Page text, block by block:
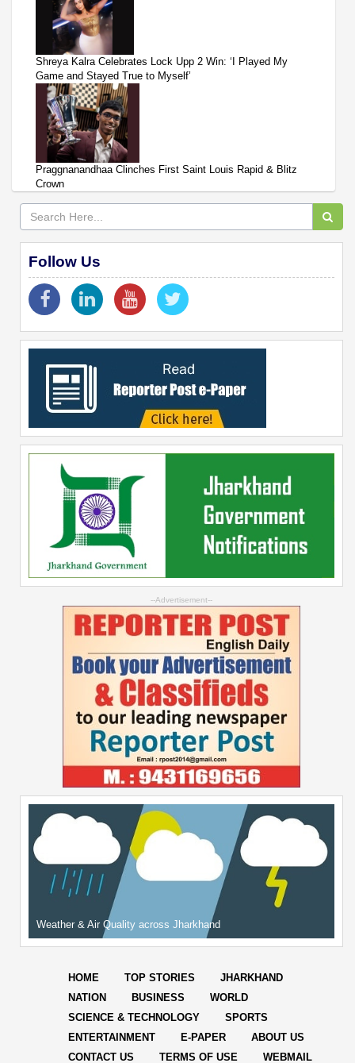
Shreya Kalra Celebrates Lock Upp 2 Win: ‘I Played My
Game and Stayed True to Myself’
Praggnanandhaa Clinches First Saint Louis Rapid & Blitz
Crown
Follow Us
--Advertisement--
Weather & Air Quality across Jharkhand
HOME TOP STORIES
JHARKHAND
NATION
BUSINESS
WORLD
SCIENCE & TECHNOLOGY
SPORTS
ENTERTAINMENT
E-PAPER
ABOUT US
CONTACT US
TERMS OF USE WEBMAIL